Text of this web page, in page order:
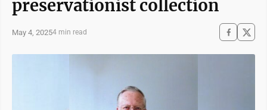
preservationist collection
May 4, 20254 min read